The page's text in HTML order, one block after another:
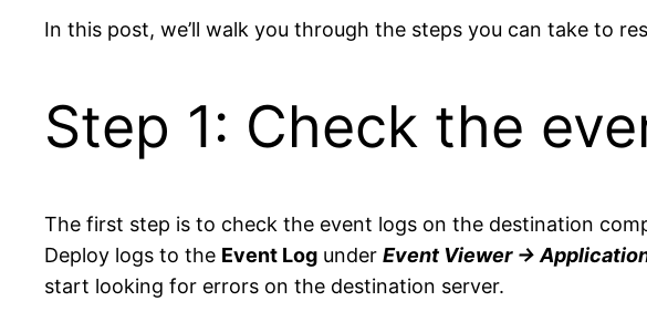
In this post, we’ll walk you through the steps you can take to
Step 1: Check the
The first step is to check the event logs on the destination
Deploy logs to the Event Log under Event Viewer ->
start looking for errors on the destination server.